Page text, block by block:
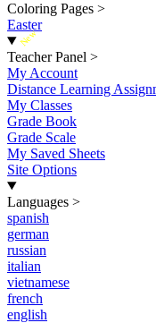
Coloring Pages >
Easter
New
Teacher Panel >
My Account
Distance Learning
My Classes
Grade Book
Grade Scale
My Saved Sheets
Site Options
Languages >
spanish
german
russian
italian
vietnamese
french
english